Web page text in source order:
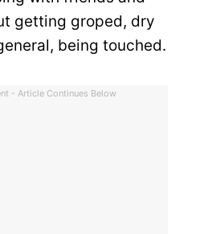
getting groped, dry
being touched.
- Article Continues Below